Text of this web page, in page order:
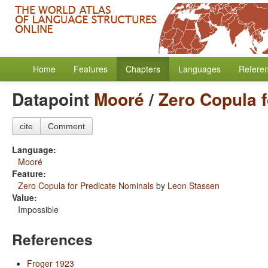
Home Features Chapters Languages
Datapoint Mooré/Zero Copula
cite Comment
Language:
Mooré
Feature:
Zero Copula for Predicate Nominals by Leon Stassen
Value:
Impossible
References
Froger 1923